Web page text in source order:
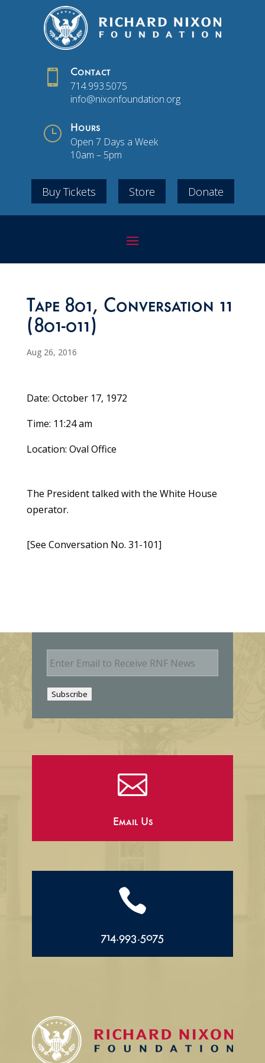
 Contact
714.993.5075
info@nixonfoundation.org
} Hours
Open 7 Days a Week
10am – 5pm
Buy Tickets Store Donate
Tape 801, Conversation 11
(801-011)
Aug 26, 2016
Date: October 17, 1972
Time: 11:24 am
Location: Oval Office
The President talked with the White House
operator.
[See Conversation No. 31-101]
E
m
Subscribe

Email Us

714.993.5075